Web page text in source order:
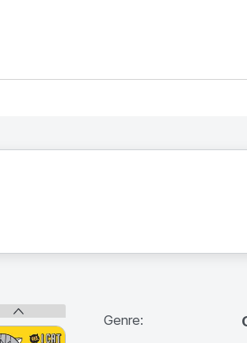
Genre: